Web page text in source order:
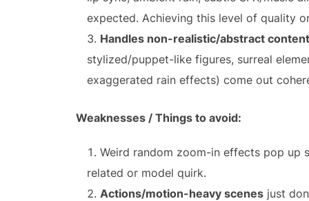
expected. Achieving this level of quality
Handles non-realistic/abstract
stylized/puppet-like figures, surreal
exaggerated rain effects) come out
Weaknesses / Things to avoid:
Weird random zoom-in effects pop up
related or model quirk.
Actions/motion-heavy scenes just